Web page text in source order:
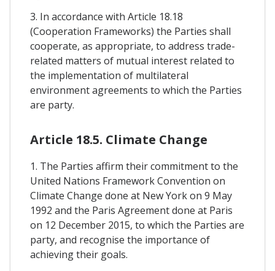
3. In accordance with Article 18.18
(Cooperation Frameworks) the Parties shall
cooperate, as appropriate, to address trade-
related matters of mutual interest related to
the implementation of multilateral
environment agreements to which the Parties
are party.
Article 18.5. Climate Change
1. The Parties affirm their commitment to the
United Nations Framework Convention on
Climate Change done at New York on 9 May
1992 and the Paris Agreement done at Paris
on 12 December 2015, to which the Parties are
party, and recognise the importance of
achieving their goals.